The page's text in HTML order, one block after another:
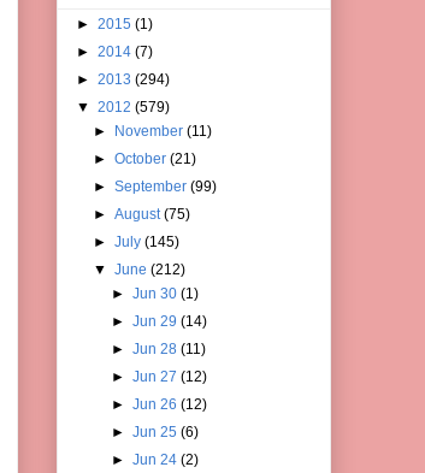
► 2015 (1)
► 2014 (7)
► 2013 (294)
▼ 2012 (579)
►
November(11)
►October(21)
►September(99)
►August(75)
►July(145)
▼June(212)
► Jun 30 (1)
► Jun 29 (14)
► Jun 28 (11)
► Jun 27 (12)
► Jun 26 (12)
► Jun 25 (6)
► Jun 24 (2)